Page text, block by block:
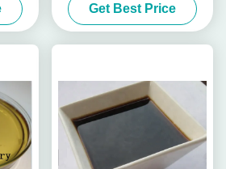
Special For Fruit Trees
Get Best Price